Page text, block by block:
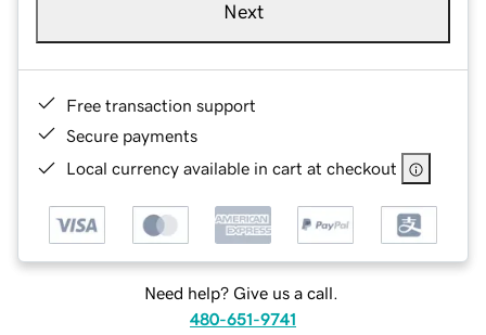
Next
Free transaction support
Secure payments
Local currency available in cart at checkout
Need help? Give us a call.
480-651-9741